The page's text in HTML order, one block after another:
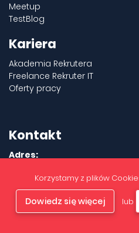
Meetup
TestBlog
Kariera
Akademia Rekrutera
Freelance Rekruter IT
Oferty pracy
Kontakt
Adres:
02-486 Warszawa
+48 577 317 312
office@b2bnetwork.pl
Korzystamy z plików
Dowiedz się więcej lub